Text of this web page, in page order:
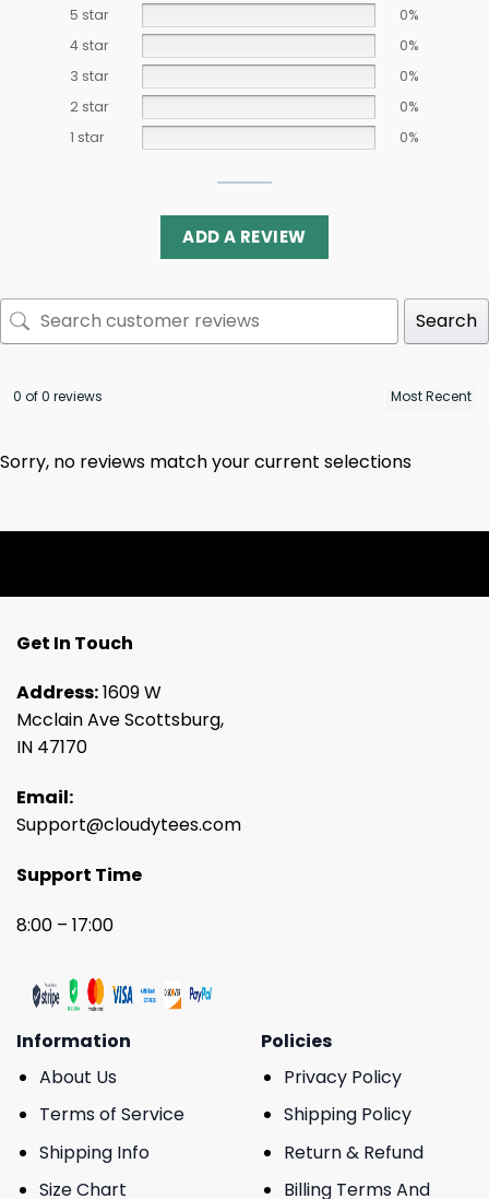
5 star
0%
4 star
0%
3 star
0%
2 star
0%
1 star
0%
ADD A REVIEW
Search
0 of 0 reviews
Sorry, no reviews match your current selections
Get In Touch
Address:1609 W
Mcclain Ave Scottsburg,
IN 47170
Email:
Support@cloudytees.com
Support Time
8:00 – 17:00
Information
About Us
Terms of Service
Shipping Info
Size Chart
Policies
Privacy Policy
Shipping Policy
Return & Refund
Billing Terms And